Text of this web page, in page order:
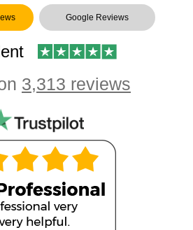
Google Reviews
3,313 reviews